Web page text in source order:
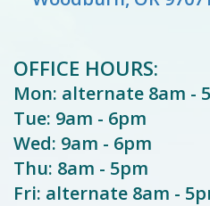
OFFICE HOURS:
Mon: alternate 8am -
Tue: 9am - 6pm
Wed: 9am - 6pm
Thu: 8am - 5pm
Fri: alternate 8am -